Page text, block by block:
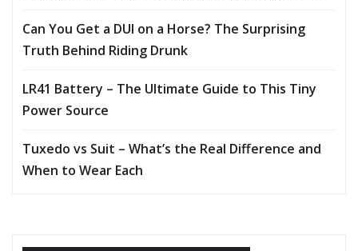
Can You Get a DUI on a Horse? The Surprising
Truth Behind Riding Drunk
LR41 Battery – The Ultimate Guide to This Tiny
Power Source
Tuxedo vs Suit – What’s the Real Difference and
When to Wear Each